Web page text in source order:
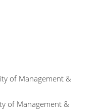
of Management &
of Management &